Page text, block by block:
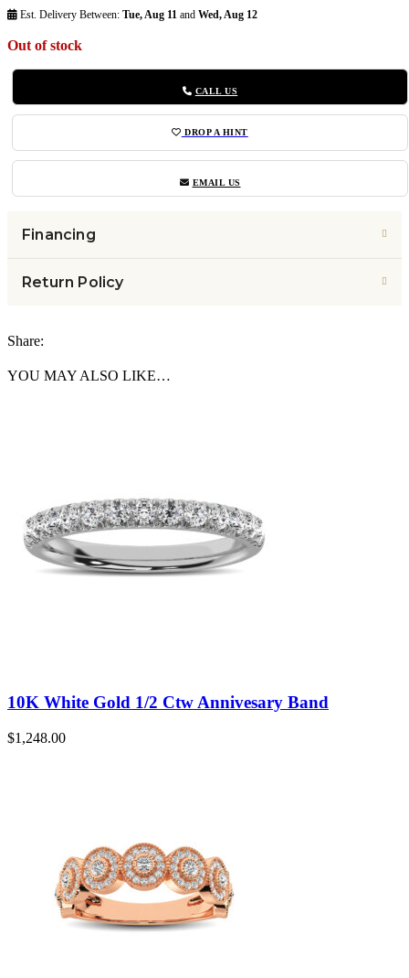
Est. Delivery Between: Tue, Aug 11 and Wed, Aug 12
Out of stock
CALL US
DROP A HINT
EMAIL US
Financing
Return Policy
Share:
YOU MAY ALSO LIKE…
10K White Gold 1/2 Ctw Annivesary Band
$1,248.00